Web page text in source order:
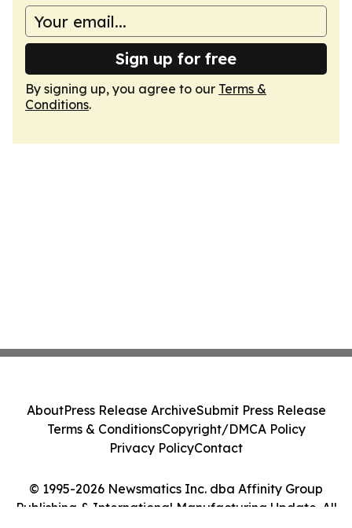
Sign up for free
By signing up, you agree to our Terms &
Conditions.
© 1995-2026 Newsmatics Inc. dba Affinity Group
Publishing & International Manufacturing Update. All
AboutPress Release ArchiveSubmit Press Release
Terms & ConditionsCopyright/DMCA Policy
Privacy PolicyContact